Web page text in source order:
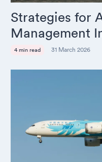
Strategies for
Management
4 min read 31 March 2026